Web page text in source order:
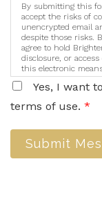
By submitting this
accept the risks of
unencrypted email
despite those risks.
agree to hold
disclosure, or
this electronic
Yes, I want
terms of use. *
Submit